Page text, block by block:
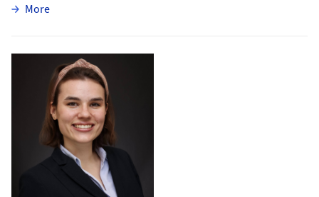
Moreabout Andrea Suter